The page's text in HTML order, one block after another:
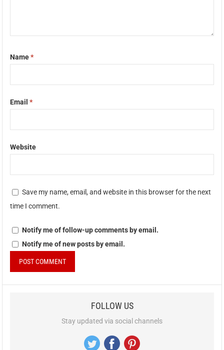
Name*
Email*
Website
Save my name, email, and website in this browser for the next
time I comment.
Notify me of follow-up comments by email.
Notify me of new posts by email.
FOLLOW US
Stay updated via social channels